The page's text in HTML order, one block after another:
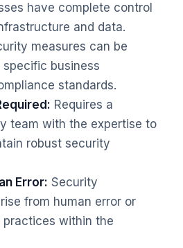
have complete control
and data.
measures can be
business
standards.
Requires a
team with the expertise to
robust security
Error: Security
from human error or
within the